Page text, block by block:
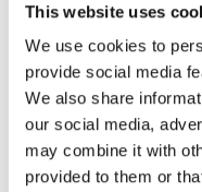
This website uses
We use cookies to
provide social media
We also share
our social media,
may combine it with
provided to them or